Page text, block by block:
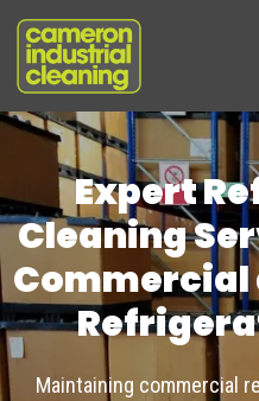
Expert
Cleaning
Maintaining commercial